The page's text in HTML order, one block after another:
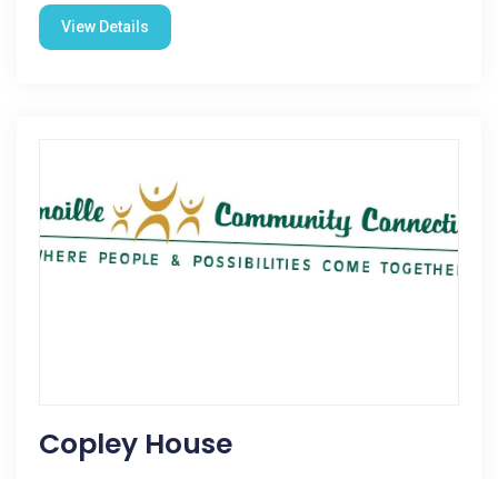
View Details
Copley House